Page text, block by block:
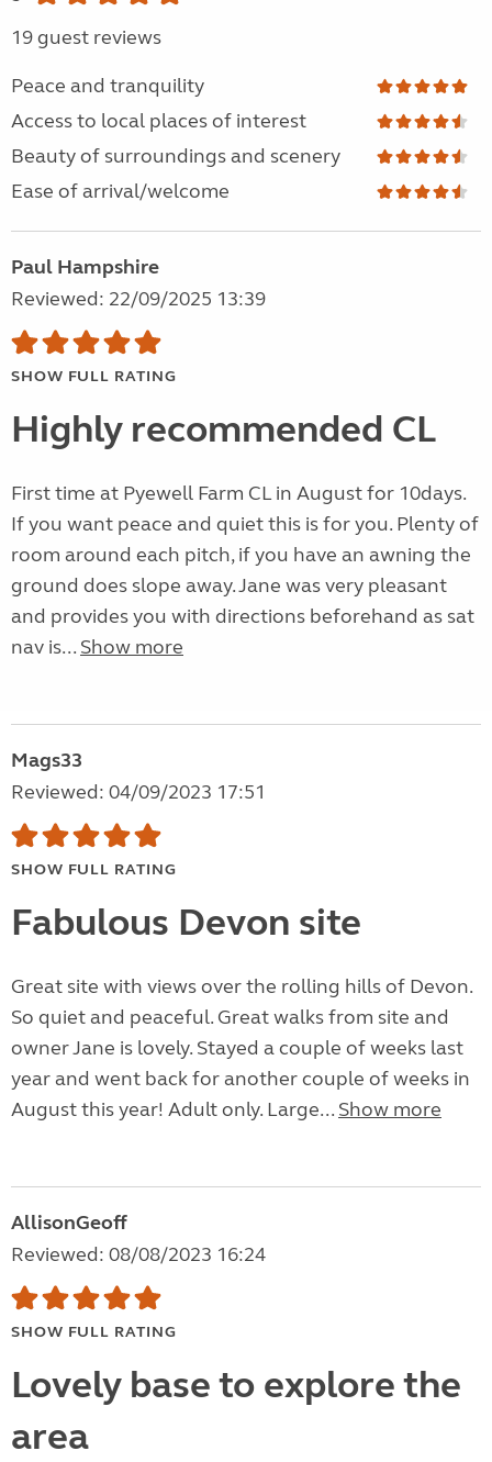
19 guest reviews
Peace and tranquility
Access to local places of interest
Beauty of surroundings and scenery
Ease of arrival/welcome
Paul Hampshire
Reviewed: 22/09/2025 13:39
SHOW FULL RATING
Highly recommended CL
First time at Pyewell Farm CL in August for 10days.
If you want peace and quiet this is for you. Plenty of
room around each pitch, if you have an awning the
ground does slope away. Jane was very pleasant
and provides you with directions beforehand as sat
nav is... Show more
Mags33
Reviewed: 04/09/2023 17:51
SHOW FULL RATING
Fabulous Devon site
Great site with views over the rolling hills of Devon.
So quiet and peaceful. Great walks from site and
owner Jane is lovely. Stayed a couple of weeks last
year and went back for another couple of weeks in
August this year! Adult only. Large... Show more
AllisonGeoff
Reviewed: 08/08/2023 16:24
SHOW FULL RATING
Lovely base to explore the
area